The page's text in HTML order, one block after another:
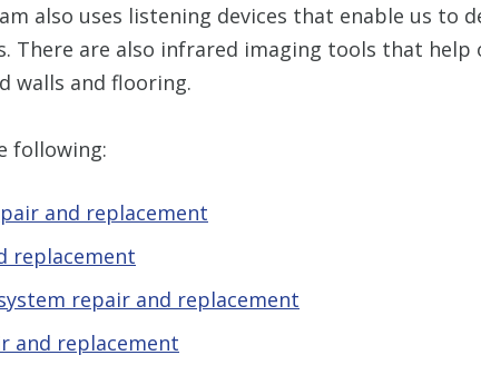
also uses listening devices that enable us to
There are also infrared imaging tools that help
walls and flooring.
following:
and replacement
replacement
repair and replacement
and replacement